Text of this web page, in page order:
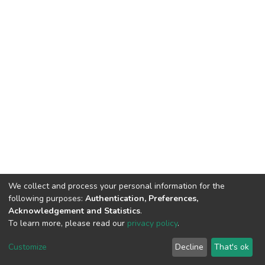
DSpace software copyright © 2002-2026 LYRASIS
End User Agreement
We collect and process your personal information for the
following purposes: Authentication, Preferences,
Acknowledgement and Statistics.
To learn more, please read our privacy policy.
Customize Decline That's ok